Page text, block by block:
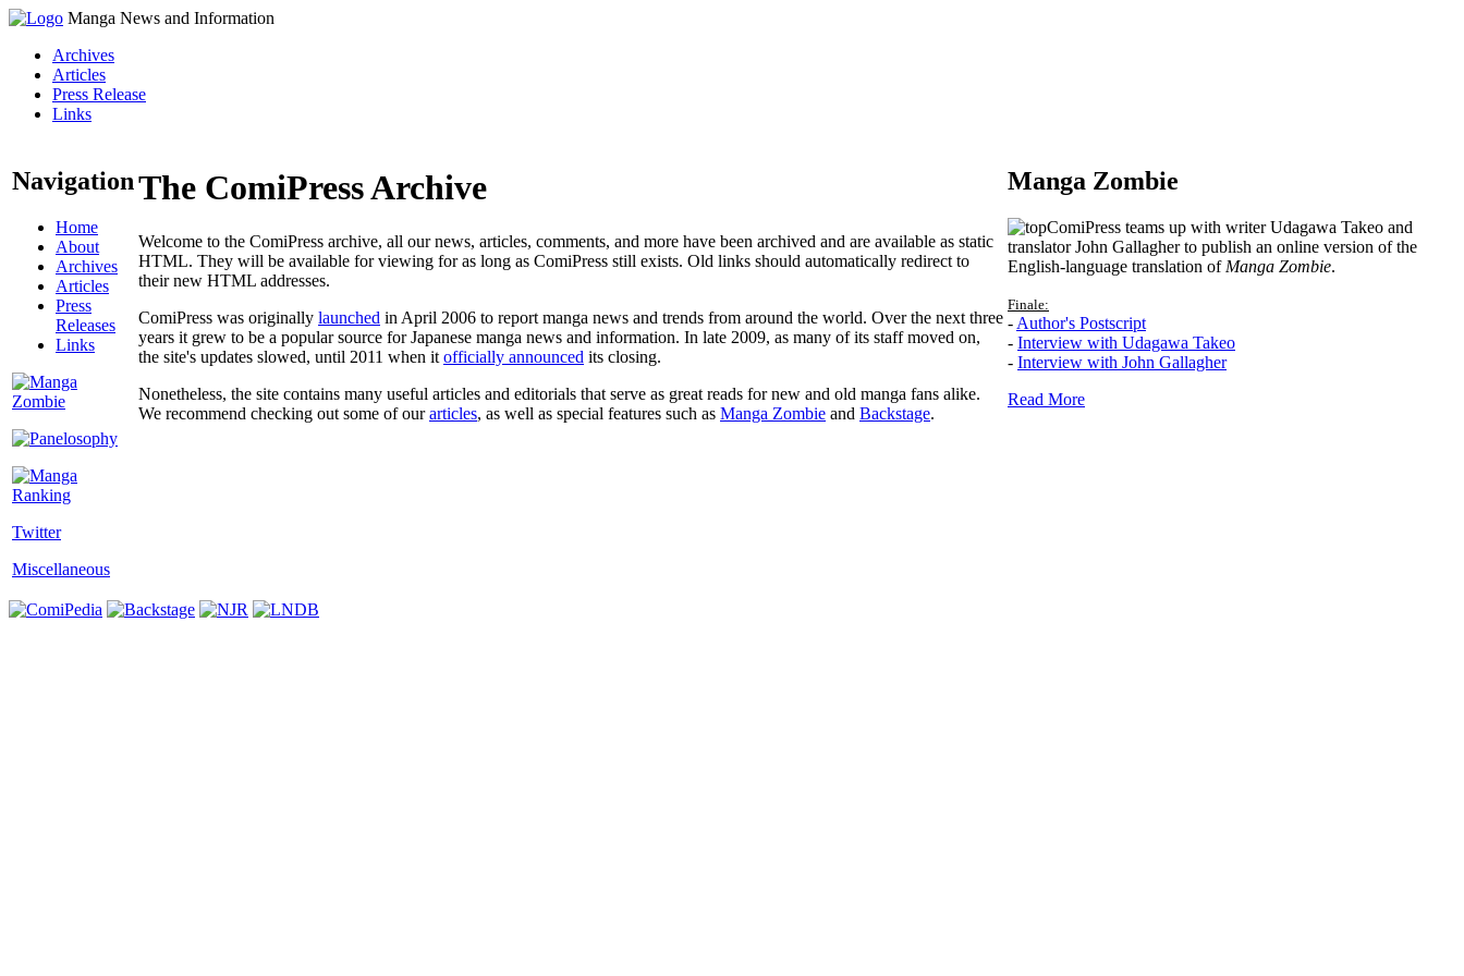
Manga News and Information
Archives
Articles
Press Release
Links
Navigation
Home
About
Archives
Articles
Press
Releases
Links
Twitter
Miscellaneous
The ComiPress Archive
Welcome to the ComiPress archive, all our news, articles, comments, and more have been archived and are available as static
HTML. They will be available for viewing for as long as ComiPress still exists. Old links should automatically redirect to
their new HTML addresses.
ComiPress was originally launched in April 2006 to report manga news and trends from around the world. Over the next three
years it grew to be a popular source for Japanese manga news and information. In late 2009, as many of its staff moved on,
the site's updates slowed, until 2011 when it officially announced its closing.
Nonetheless, the site contains many useful articles and editorials that serve as great reads for new and old manga fans alike.
We recommend checking out some of ourarticles, as well as special features such as Manga Zombie and Backstage.
Manga Zombie
ComiPress teams up with writer Udagawa Takeo and
translator John Gallagher to publish an online version of the
English-language translation of Manga Zombie.
Finale:
- Author's Postscript
- Interview with Udagawa Takeo
- Interview with John Gallagher
Read More